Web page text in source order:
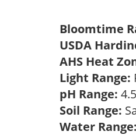
Bloomtime
USDA
AHS Heat
Light Range:
pH Range:
Soil Range:
Water Range: